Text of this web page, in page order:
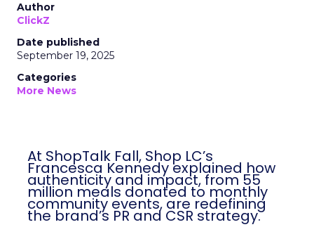
Author
ClickZ
Date published
September 19, 2025
Categories
More News
At ShopTalk Fall, Shop LC’s Francesca
Kennedy explained how authenticity and
impact, from 55 million meals donated to
monthly community events, are
redefining the brand’s PR and CSR
strategy.